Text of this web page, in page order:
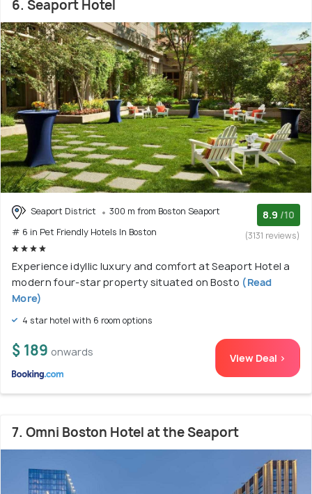
6. Seaport Hotel
Seaport District
300 m from Boston Seaport
# 6 in Pet Friendly Hotels In Boston
8.9 /10
(3131 reviews)
Experience idyllic luxury and comfort at Seaport Hotel a
modern four-star property situated on Bosto (Read
More)
4 star hotel with 6 room options
$ 189 onwards View Deal >
7. Omni Boston Hotel at the Seaport